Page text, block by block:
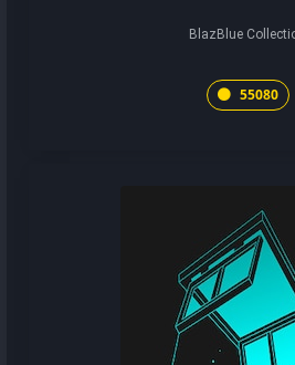
BlazBlue
55080